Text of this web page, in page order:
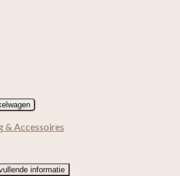
& Accessoires
informatie